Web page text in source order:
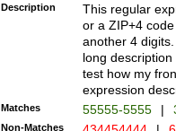
Description
This regular
or a ZIP+4
another 4
long
test how my
expression
Matches 55555-5555 |
Non-Matches